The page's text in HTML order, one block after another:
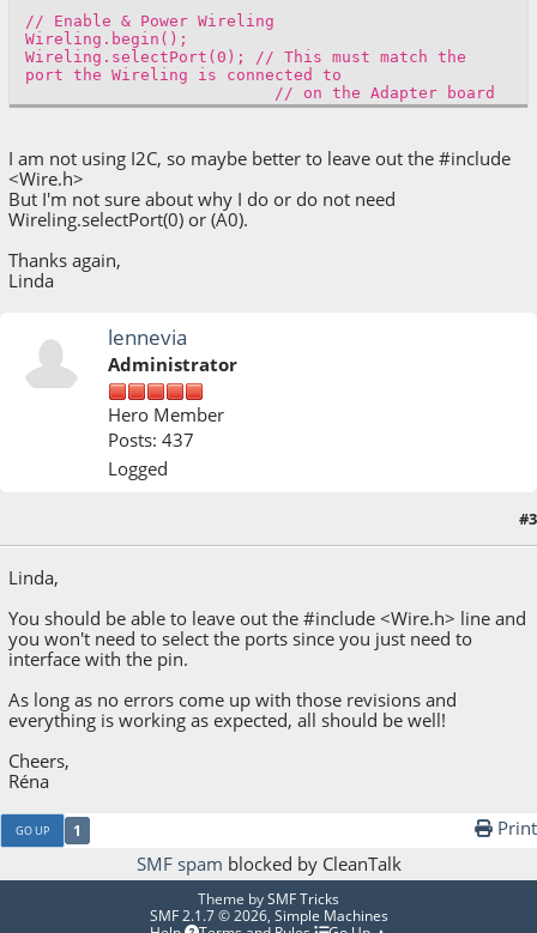
// Enable & Power Wireling
Wireling.begin();
Wireling.selectPort(0); // This must match the
port the Wireling is connected to
// on the Adapter board
I am not using I2C, so maybe better to leave out the #include
<Wire.h>
But I'm not sure about why I do or do not need
Wireling.selectPort(0) or (A0).
Thanks again,
Linda
lennevia
Administrator
Hero Member
Posts: 437
Logged
#3
Linda,
You should be able to leave out the #include <Wire.h> line and
you won't need to select the ports since you just need to
interface with the pin.
As long as no errors come up with those revisions and
everything is working as expected, all should be well!
Cheers,
Réna
GO UP 1
Print
SMF spam blocked by CleanTalk
Theme bySMF Tricks
SMF 2.1.7 © 2026, Simple Machines